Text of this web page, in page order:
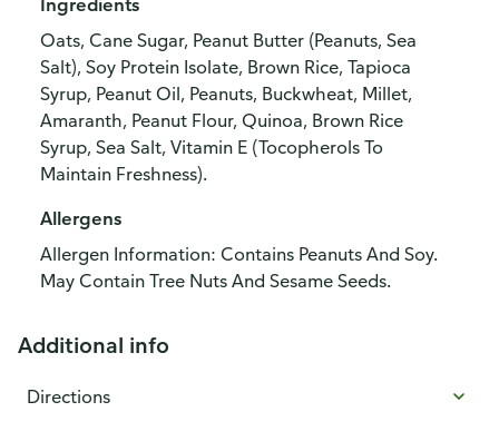
Ingredients
Oats, Cane Sugar, Peanut Butter (Peanuts, Sea
Salt), Soy Protein Isolate, Brown Rice, Tapioca
Syrup, Peanut Oil, Peanuts, Buckwheat, Millet,
Amaranth, Peanut Flour, Quinoa, Brown Rice
Syrup, Sea Salt, Vitamin E (Tocopherols To
Maintain Freshness).
Allergens
Allergen Information: Contains Peanuts And Soy.
May Contain Tree Nuts And Sesame Seeds.
Additional info
Directions